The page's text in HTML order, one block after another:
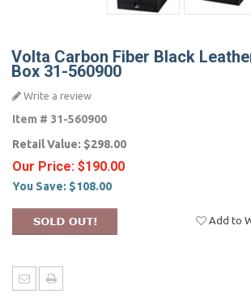
Volta Carbon Fiber Black
Box 31-560900
Write a review
Item # 31-560900
Retail Value: $298.00
Our Price: $190.00
You Save: $108.00
Add to